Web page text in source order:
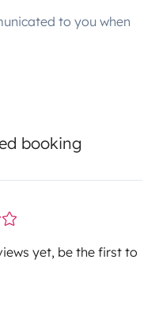
to you when
booking
yet, be the first to